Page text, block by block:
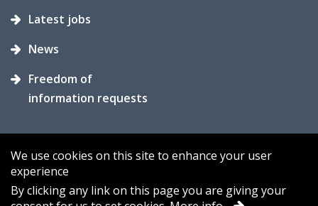
Latest jobs
News
Freedom of
information requests
Accessibility Contact us Cookies
We use cookies on this site to enhance your user
experience
By clicking any link on this page you are giving your